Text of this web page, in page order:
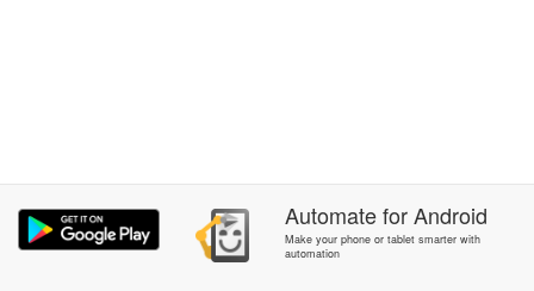
AutomateforAndroid
Make your phone or tablet smarter with
automation